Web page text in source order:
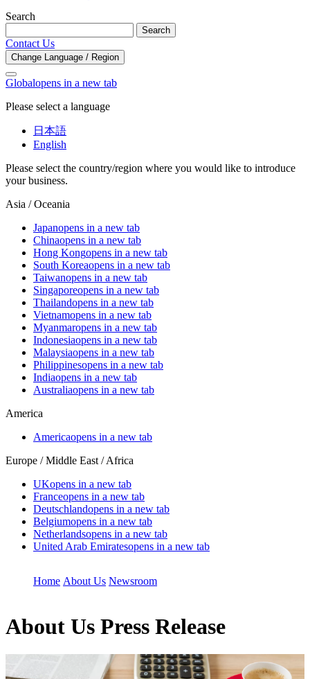
Search
Search
Contact Us
Change Language / Region
Globalopens in a new tab
Please select a language
日本語
English
Please select the country/region where you would like to introduce
your business.
Asia / Oceania
Japanopens in a new tab
Chinaopens in a new tab
Hong Kongopens in a new tab
South Koreaopens in a new tab
Taiwanopens in a new tab
Singaporeopens in a new tab
Thailandopens in a new tab
Vietnamopens in a new tab
Myanmaropens in a new tab
Indonesiaopens in a new tab
Malaysiaopens in a new tab
Philippinesopens in a new tab
Indiaopens in a new tab
Australiaopens in a new tab
America
Americaopens in a new tab
Europe / Middle East / Africa
UKopens in a new tab
Franceopens in a new tab
Deutschlandopens in a new tab
Belgiumopens in a new tab
Netherlandsopens in a new tab
United Arab Emiratesopens in a new tab
Home About Us Newsroom
About Us Press Release